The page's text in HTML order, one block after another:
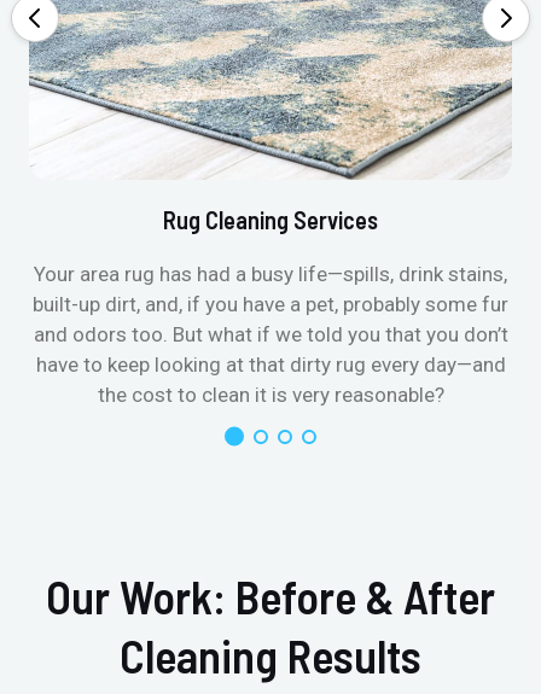
Rug Cleaning Services
Your area rug has had a busy life—spills, drink stains,
built-up dirt, and, if you have a pet, probably some fur
and odors too. But what if we told you that you don’t
have to keep looking at that dirty rug every day—and
the cost to clean it is very reasonable?
Our Work: Before & After
Cleaning Results